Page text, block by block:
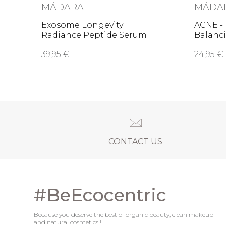
MÁDARA
Exosome Longevity
Radiance Peptide Serum
39,95 €
ACNE
24,95 €
CONTACT US
#BeEcocentric
Because you deserve the best of organic beauty, clean makeup
and natural cosmetics !